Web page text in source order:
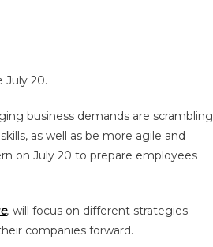
July 20.
business demands are scrambling
as well as be more agile and
on July 20 to prepare employees
, will focus on different strategies
companies forward.